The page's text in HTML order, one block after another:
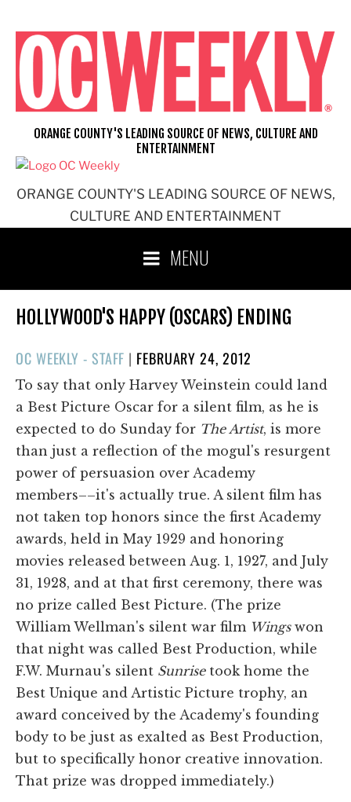
content
ORANGE COUNTY'S LEADING SOURCE OF NEWS,
CULTURE AND ENTERTAINMENT
ORANGE COUNTY'S LEADING SOURCE OF NEWS, CULTURE AND
ENTERTAINMENT
MENU
HOLLYWOOD'S HAPPY (OSCARS) ENDING
OC WEEKLY - STAFF | POSTED
ON
FEBRUARY 24, 2012
To say that only Harvey Weinstein could land
a Best Picture Oscar for a silent film, as he is
expected to do Sunday for The Artist, is more
than just a reflection of the mogul's resurgent
power of persuasion over Academy
members––it's actually true. A silent film has
not taken top honors since the first Academy
awards, held in May 1929 and honoring
movies released between Aug. 1, 1927, and July
31, 1928, and at that first ceremony, there was
no prize called Best Picture. (The prize
William Wellman's silent war film Wingswon
that night was called Best Production, while
F.W. Murnau's silent Sunrisetook home the
Best Unique and Artistic Picture trophy, an
award conceived by the Academy's founding
body to be just as exalted as Best Production,
but to specifically honor creative innovation.
That prize was dropped immediately.)